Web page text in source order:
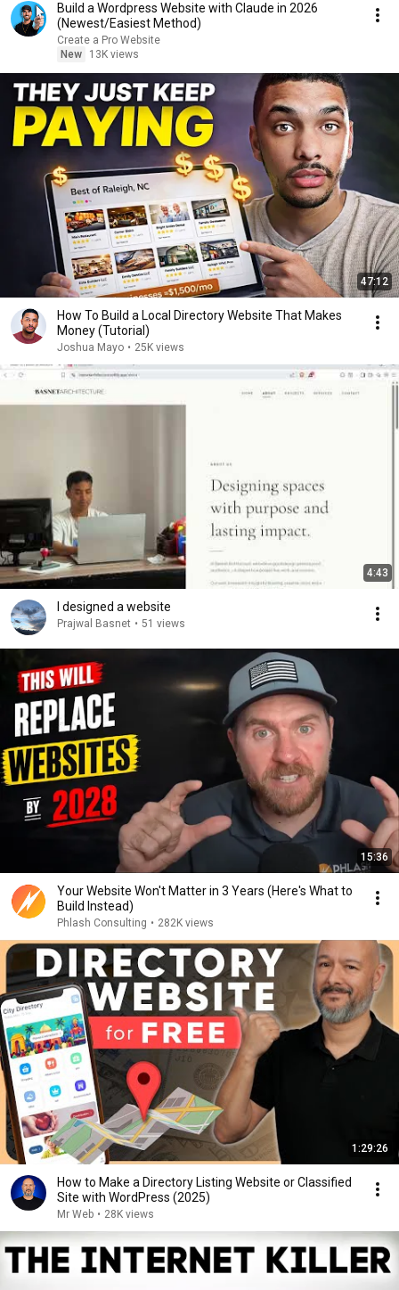
Build a Wordpress Website with Claude in 2026
(Newest/Easiest Method)
Create a Pro Website
New
13K views
47:12
How To Build a Local Directory Website That Makes
Money (Tutorial)
Joshua Mayo • 25K views
4:43
I designed a website
Prajwal Basnet • 51 views
15:36
Your Website Won't Matter in 3 Years (Here's What to
Build Instead)
Phlash Consulting • 282K views
1:29:26
How to Make a Directory Listing Website or Classified
Site with WordPress (2025)
Mr Web • 28K views